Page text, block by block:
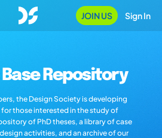
JOIN US Sign In
Repository
the Design Society is developing
for those interested in the study of
of PhD theses, a library of case
activities, and an archive of our